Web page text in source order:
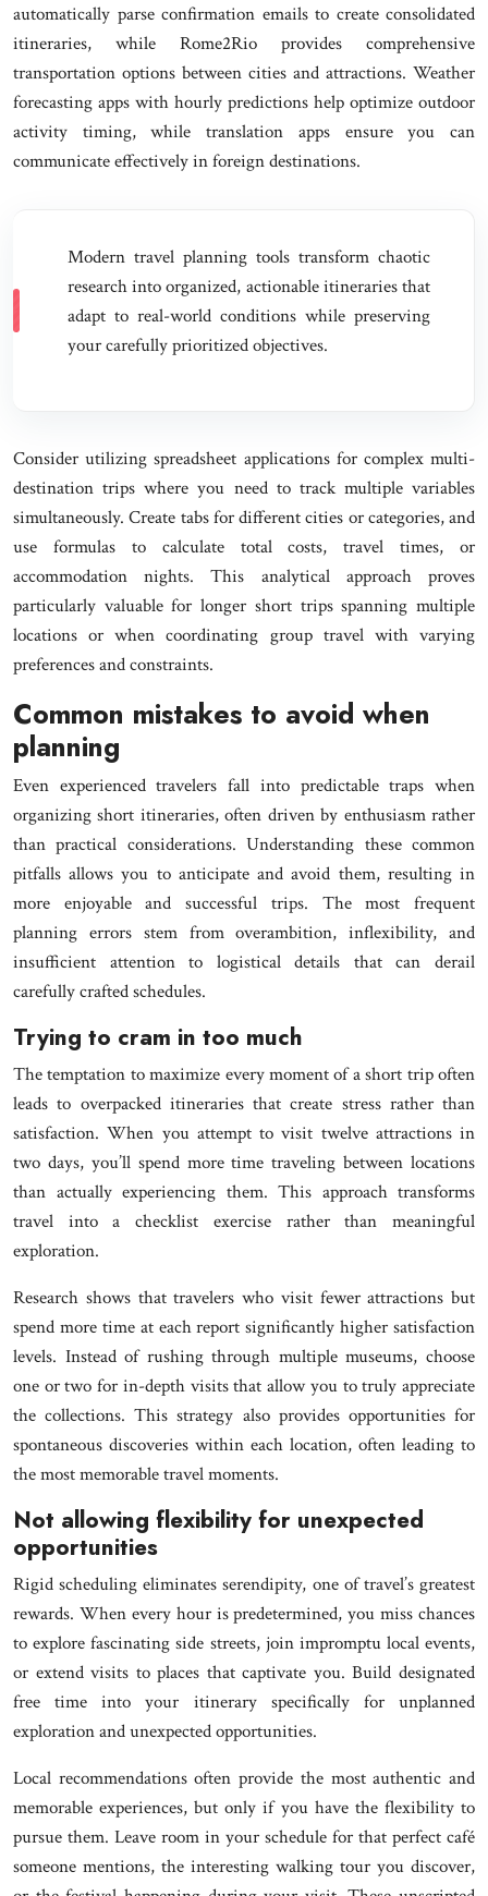
automatically parse confirmation emails to create consolidated
itineraries, while Rome2Rio provides comprehensive
transportation options between cities and attractions. Weather
forecasting apps with hourly predictions help optimize outdoor
activity timing, while translation apps ensure you can
communicate effectively in foreign destinations.
Modern travel planning tools transform chaotic
research into organized, actionable itineraries that
adapt to real-world conditions while preserving
your carefully prioritized objectives.
Consider utilizing spreadsheet applications for complex multi-
destination trips where you need to track multiple variables
simultaneously. Create tabs for different cities or categories, and
use formulas to calculate total costs, travel times, or
accommodation nights. This analytical approach proves
particularly valuable for longer short trips spanning multiple
locations or when coordinating group travel with varying
preferences and constraints.
Common mistakes to avoid when
planning
Even experienced travelers fall into predictable traps when
organizing short itineraries, often driven by enthusiasm rather
than practical considerations. Understanding these common
pitfalls allows you to anticipate and avoid them, resulting in
more enjoyable and successful trips. The most frequent
planning errors stem from overambition, inflexibility, and
insufficient attention to logistical details that can derail
carefully crafted schedules.
Trying to cram in too much
The temptation to maximize every moment of a short trip often
leads to overpacked itineraries that create stress rather than
satisfaction. When you attempt to visit twelve attractions in
two days, you’ll spend more time traveling between locations
than actually experiencing them. This approach transforms
travel into a checklist exercise rather than meaningful
exploration.
Research shows that travelers who visit fewer attractions but
spend more time at each report significantly higher satisfaction
levels. Instead of rushing through multiple museums, choose
one or two for in-depth visits that allow you to truly appreciate
the collections. This strategy also provides opportunities for
spontaneous discoveries within each location, often leading to
the most memorable travel moments.
Not allowing flexibility for unexpected
opportunities
Rigid scheduling eliminates serendipity, one of travel’s greatest
rewards. When every hour is predetermined, you miss chances
to explore fascinating side streets, join impromptu local events,
or extend visits to places that captivate you. Build designated
free time into your itinerary specifically for unplanned
exploration and unexpected opportunities.
Local recommendations often provide the most authentic and
memorable experiences, but only if you have the flexibility to
pursue them. Leave room in your schedule for that perfect café
someone mentions, the interesting walking tour you discover,